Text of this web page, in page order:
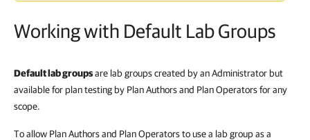
Working with Default Lab Groups
Default lab groupsare lab groups created by an Administrator but
available for plan testing by Plan Authors and Plan Operators for any
scope.
To allow Plan Authors and Plan Operators to use a lab group as a